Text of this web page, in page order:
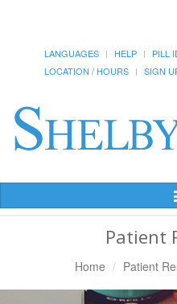
LANGUAGES HELP PILL
LOCATION / HOURS
SIGN
Patient
Home Patient